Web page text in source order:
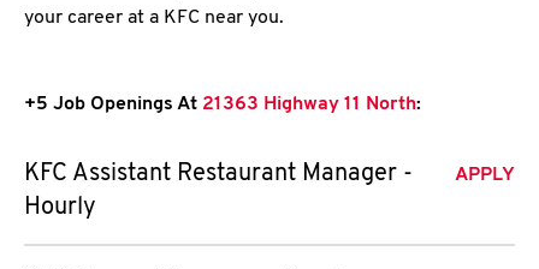
your career at a KFC near you.
+5 Job Openings At 21363 Highway 11 North:
KFC Assistant Restaurant Manager -
Hourly
APPLY